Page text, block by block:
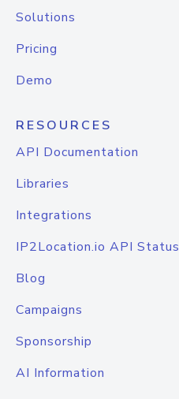
Solutions
Pricing
Demo
RESOURCES
API Documentation
Libraries
Integrations
IP2Location.io API Status
Blog
Campaigns
Sponsorship
AI Information